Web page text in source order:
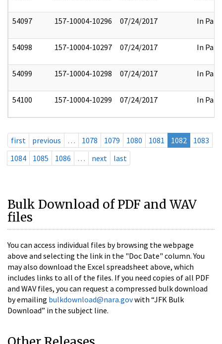
54097 157-10004-10296 07/24/2017 In Part
54098 157-10004-10297 07/24/2017 In Part
54099 157-10004-10298 07/24/2017 In Part
54100 157-10004-10299 07/24/2017 In Part
first previous … 1078 1079 1080 1081 1082
1083
1084
1085 1086 … next last
Bulk Download of PDF and WAV
files
You can access individual files by browsing the webpage
above and selecting the link in the "Doc Date" column. You
may also download the Excel spreadsheet above, which
includes links to all of the files. If you need copies of all PDF
and WAV files, you can request a compressed bulk download
by emailing bulkdownload@nara.govwith “JFK Bulk
Download” in the subject line.